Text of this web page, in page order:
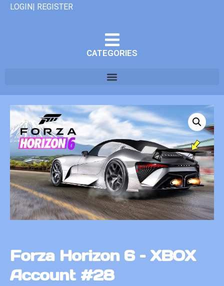
LOGIN| REGISTER
CATEGORIES
Forza Horizon 6 – XBOX
Account #28